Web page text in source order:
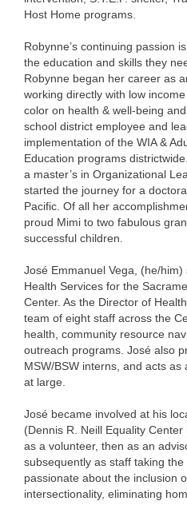
Host Home programs.
Robynne’s continuing passion
the education and skills they
Robynne began her career as
working directly with low
color on health & well-being
school district employee and
implementation of the WIA &
Education programs
a master’s in Organizational
started the journey for a
Pacific. Of all her
proud Mimi to two fabulous
successful children.
José Emmanuel Vega, (he/
Health Services for the
Center. As the Director of
team of eight staff across the
health, community resource
outreach programs. José also
MSW/BSW interns, and acts
at large.
José became involved at his
(Dennis R. Neill Equality
as a volunteer, then as an
subsequently as staff taking
passionate about the inclusion
intersectionality, eliminating